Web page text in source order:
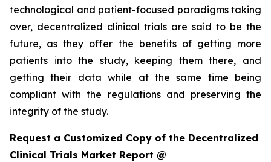
technological and patient-focused paradigms taking
over, decentralized clinical trials are said to be the
future, as they offer the benefits of getting more
patients into the study, keeping them there, and
getting their data while at the same time being
compliant with the regulations and preserving the
integrity of the study.
Request a Customized Copy of the Decentralized
Clinical Trials Market Report @